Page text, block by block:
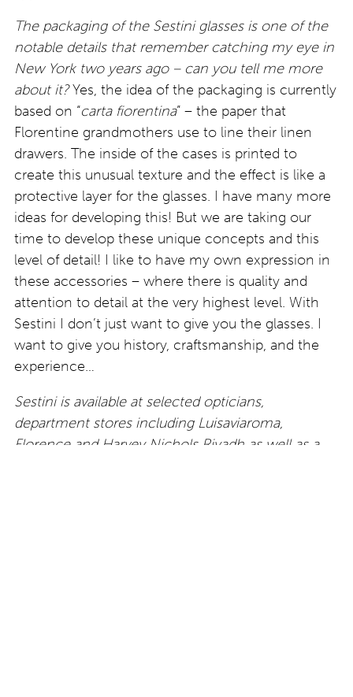
The packaging of the Sestini glasses is one of the
notable details that remember catching my eye in
New York two years ago – can you tell me more
about it?Yes, the idea of the packaging is currently
based on “carta fiorentina” – the paper that
Florentine grandmothers use to line their linen
drawers. The inside of the cases is printed to
create this unusual texture and the effect is like a
protective layer for the glasses. I have many more
ideas for developing this! But we are taking our
time to develop these unique concepts and this
level of detail! I like to have my own expression in
these accessories – where there is quality and
attention to detail at the very highest level. With
Sestini I don’t just want to give you the glasses. I
want to give you history, craftsmanship, and the
experience…
Sestini is available at selected opticians,
department stores including Luisaviaroma,
Florence and Harvey Nichols Riyadh as well as a